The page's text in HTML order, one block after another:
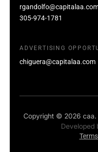
305-974-1781
ADVERTISING
chiguera@capitalaa.com
Copyright © 2026 caa.
Developed
Terms